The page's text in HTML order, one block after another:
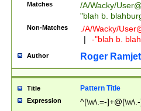
Matches /A/Wacky/
"blah b.
Non-Matches ./A/Wacky/
|
-"blah b.
Author Roger Ramjet
Title Pattern Title
Expression ^[\w\.=-